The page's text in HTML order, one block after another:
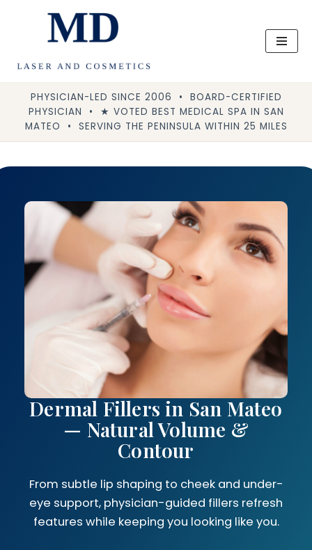
content
PHYSICIAN-LED SINCE 2006 • BOARD-CERTIFIED
PHYSICIAN • ★ VOTED BEST MEDICAL SPA IN SAN
MATEO • SERVING THE PENINSULA WITHIN 25 MILES
Dermal Fillers in San Mateo
— Natural Volume &
Contour
From subtle lip shaping to cheek and under-
eye support, physician-guided fillers refresh
features while keeping you looking like you.